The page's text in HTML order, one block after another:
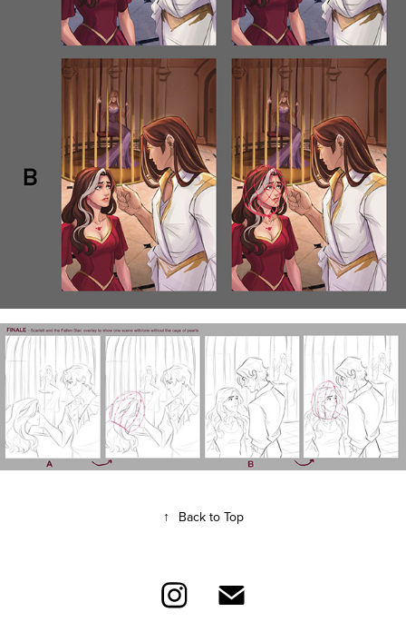
↑ Back to Top